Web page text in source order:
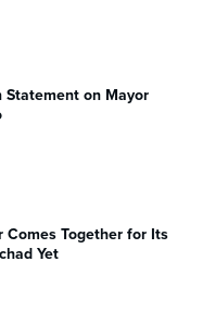
Statement on Mayor
Comes Together for Its
Yet